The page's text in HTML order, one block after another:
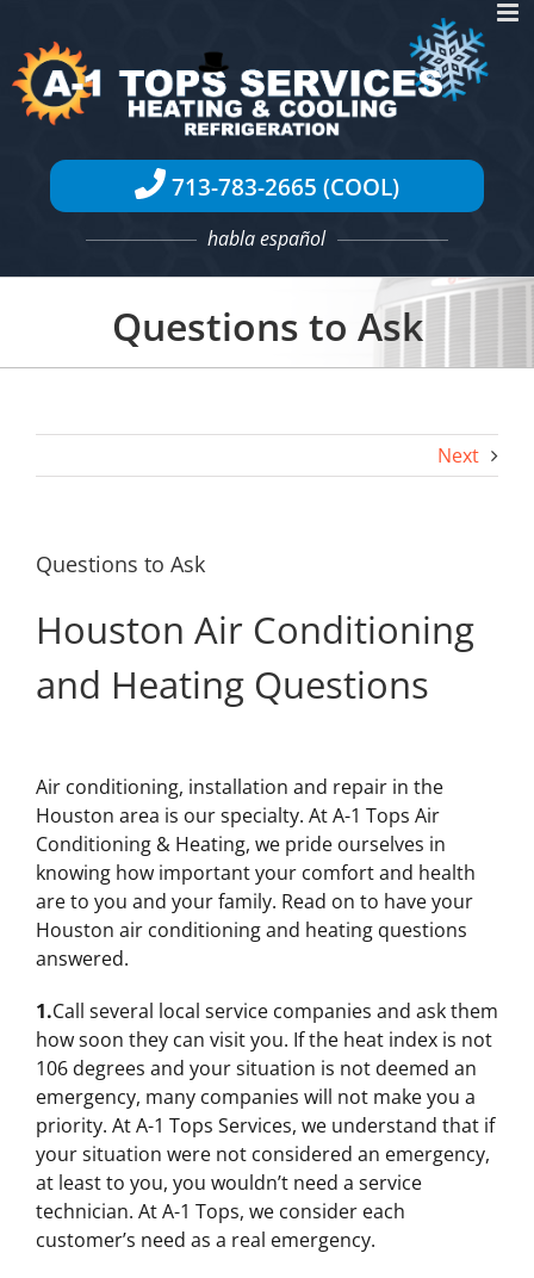
content
713-783-2665 (COOL)
habla español
Questions to Ask
Next
Questions to Ask
Houston Air Conditioning
and Heating Questions
Air conditioning, installation and repair in the
Houston area is our specialty. At A-1 Tops Air
Conditioning & Heating, we pride ourselves in
knowing how important your comfort and health
are to you and your family. Read on to have your
Houston air conditioning and heating questions
answered.
1.Call several local service companies and ask them
how soon they can visit you. If the heat index is not
106 degrees and your situation is not deemed an
emergency, many companies will not make you a
priority. At A-1 Tops Services, we understand that if
your situation were not considered an emergency,
at least to you, you wouldn’t need a service
technician. At A-1 Tops, we consider each
customer’s need as a real emergency.